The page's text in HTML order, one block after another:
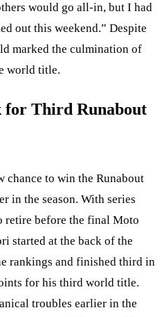
would go all-in, but I had
out this weekend.” Despite
marked the culmination of
world title.
for Third Runabout
chance to win the Runabout
in the season. With series
retire before the final Moto
started at the back of the
rankings and finished third in
for his third world title.
troubles earlier in the